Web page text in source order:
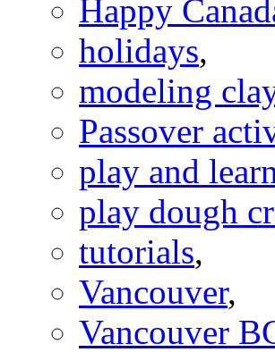
Happy
holidays,
modeling
Passover
play and
play dough
tutorials,
Vancouver,
Vancouver